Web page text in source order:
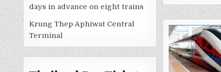
days in advance on eight trains
Krung Thep Aphiwat Central
Terminal